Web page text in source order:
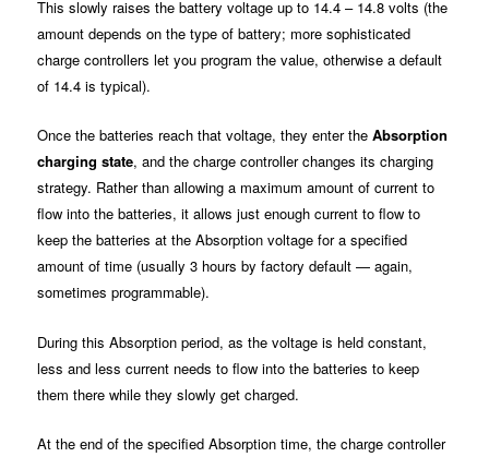
This slowly raises the battery voltage up to 14.4 – 14.8 volts (the
amount depends on the type of battery; more sophisticated
charge controllers let you program the value, otherwise a default
of 14.4 is typical).
Once the batteries reach that voltage, they enter theAbsorption
charging state, and the charge controller changes its charging
strategy. Rather than allowing a maximum amount of current to
flow into the batteries, it allows just enough current to flow to
keep the batteries at the Absorption voltage for a specified
amount of time (usually 3 hours by factory default — again,
sometimes programmable).
During this Absorption period, as the voltage is held constant,
less and less current needs to flow into the batteries to keep
them there while they slowly get charged.
At the end of the specified Absorption time, the charge controller